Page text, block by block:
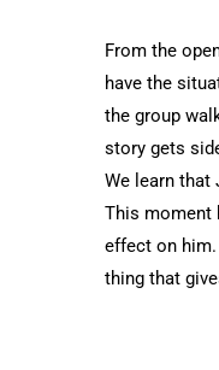
From the
have the
the group
story gets
We learn that
This moment
effect on
thing that